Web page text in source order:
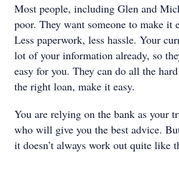
Most people, including Glen and
poor. They want someone to make it
Less paperwork, less hassle. Your
lot of your information already, so
easy for you. They can do all the
the right loan, make it easy.
You are relying on the bank as your
who will give you the best advice.
it doesn’t always work out quite like